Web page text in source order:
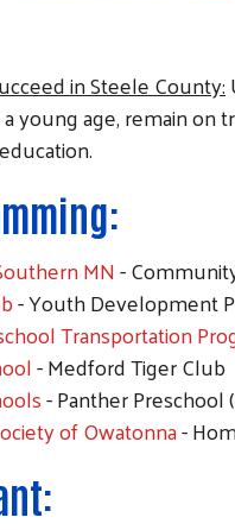
in Steele County:
young age, remain
MN-
- Youth Development
Transportation
- Medford Tiger Club
- Panther Preschool
of Owatonna-